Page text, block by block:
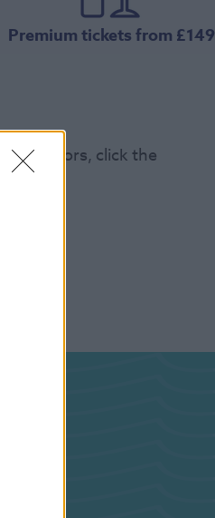
Premium tickets from £149
visitors, click the